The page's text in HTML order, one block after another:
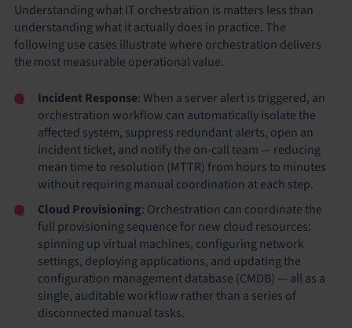
Understanding what IT orchestration is matters less than
understanding what it actually does in practice. The
following use cases illustrate where orchestration delivers
the most measurable operational value.
Incident Response: When a server alert is triggered, an
orchestration workflow can automatically isolate the
affected system, suppress redundant alerts, open an
incident ticket, and notify the on-call team — reducing
mean time to resolution (MTTR) from hours to minutes
without requiring manual coordination at each step.
Cloud Provisioning: Orchestration can coordinate the
full provisioning sequence for new cloud resources:
spinning up virtual machines, configuring network
settings, deploying applications, and updating the
configuration management database (CMDB) — all as a
single, auditable workflow rather than a series of
disconnected manual tasks.